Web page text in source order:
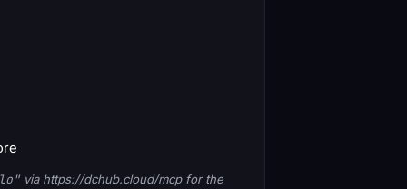
via https://dchub.cloud/mcp for the